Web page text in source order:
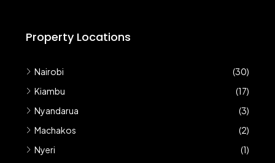
Property Locations
Nairobi
(30)
Kiambu
(17)
Nyandarua
(3)
Machakos
(2)
Nyeri
(1)